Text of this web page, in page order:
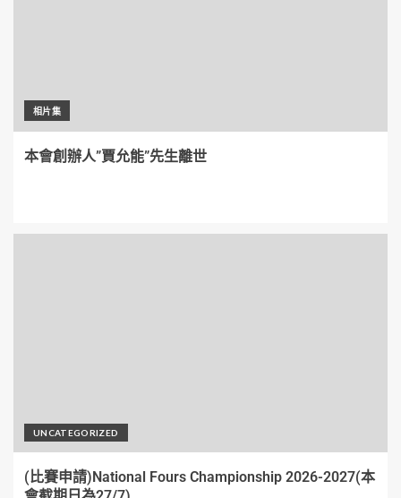
相片集
本會創辦人”賈允能”先生離世
UNCATEGORIZED
(比賽申請)National Fours Championship 2026-2027(本